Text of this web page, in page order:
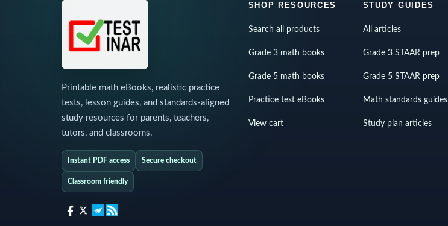
Printable math eBooks, realistic practice
tests, lesson guides, and standards-aligned
study resources for parents, teachers,
tutors, and classrooms.
Instant PDF access Secure checkout
Classroom friendly
SHOP RESOURCES
Search all products
Grade 3 math books
Grade 5 math books
Practice test eBooks
View cart
STUDY GUIDES
All articles
Grade 3 STAAR prep
Grade 5 STAAR prep
Math standards guides
Study plan articles